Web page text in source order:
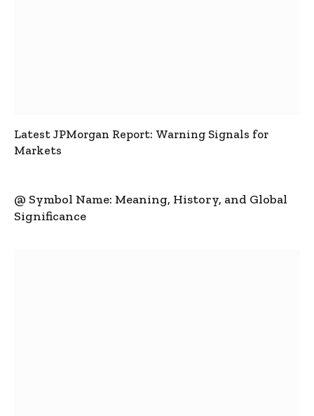
Latest JPMorgan Report: Warning Signals for
Markets
@ Symbol Name: Meaning, History, and Global
Significance